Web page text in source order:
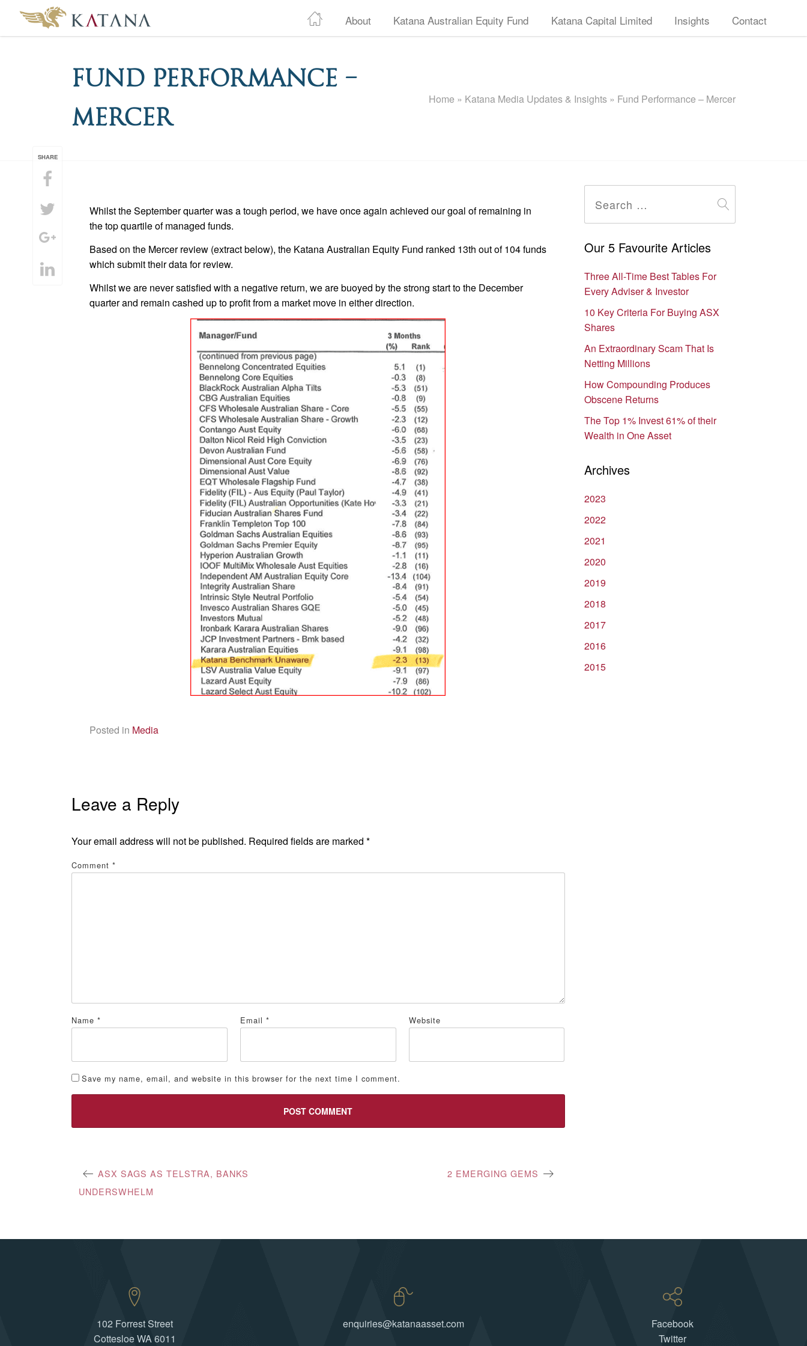
About Katana Australian Equity Fund Katana Capital Limited Insights Contact
Fund Performance –
Mercer
Home » Katana Media Updates & Insights » Fund Performance – Mercer
Whilst the September quarter was a tough period, we have once again achieved our goal of remaining in
the top quartile of managed funds.
Based on the Mercer review (extract below), the Katana Australian Equity Fund ranked 13th out of 104 funds
which submit their data for review.
Whilst we are never satisfied with a negative return, we are buoyed by the strong start to the December
quarter and remain cashed up to profit from a market move in either direction.
Posted in Media
SHARE
Leave a Reply
Your email address will not be published. Required fields are marked *
Comment *
Name * Email * Website
Save my name, email, and website in this browser for the next time I comment.
PostASX SAGS AS TELSTRA, BANKS
UNDERSWHELM
2 EMERGING GEMS
Search
for:
Our 5 Favourite Articles
Three All-Time Best Tables For
Every Adviser & Investor
10 Key Criteria For Buying ASX
Shares
An Extraordinary Scam That Is
Netting Millions
How Compounding Produces
Obscene Returns
The Top 1% Invest 61% of their
Wealth in One Asset
Archives
2023
2022
2021
2020
2019
2018
2017
2016
2015
102 Forrest Street
Cottesloe WA 6011
enquiries@katanaasset.com
Facebook
Twitter